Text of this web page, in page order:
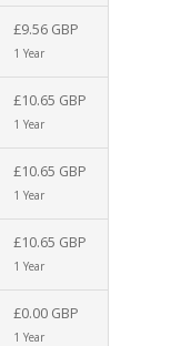
£9.56 GBP
1 Year
£10.65 GBP
1 Year
£10.65 GBP
1 Year
£10.65 GBP
1 Year
£0.00 GBP
1 Year